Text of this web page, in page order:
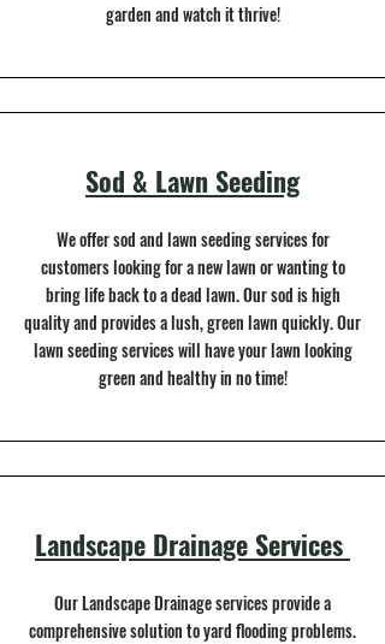
garden and watch it thrive!
Sod & Lawn Seeding
We offer sod and lawn seeding services for
customers looking for a new lawn or wanting to
bring life back to a dead lawn. Our sod is high
quality and provides a lush, green lawn quickly. Our
lawn seeding services will have your lawn looking
green and healthy in no time!
Landscape Drainage Services
Our Landscape Drainage services provide a
comprehensive solution to yard flooding problems.